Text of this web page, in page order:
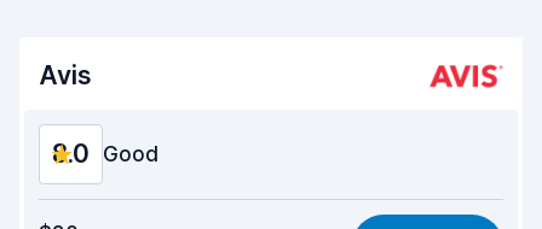
Avis
8.0 Good
7.7